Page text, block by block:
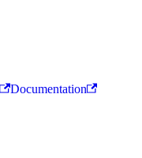
Documentation